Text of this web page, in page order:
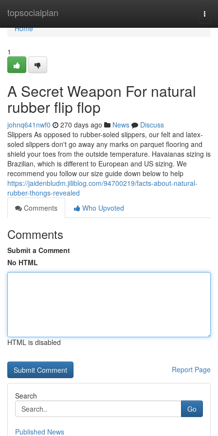
topsocialplan
Home
Home
1
A Secret Weapon For natural
rubber flip flop
johnq641nwf0 270 days ago News
Discuss
Slippers As opposed to rubber-soled slippers, our felt and latex-
soled slippers don't go away any marks on parquet flooring and
shield your toes from the outside temperature. Havaianas sizing is
Brazilian, which is different to European and US sizing. We
recommend you follow our size guide down below to help
https://jaidenbludm.jiliblog.com/94700219/facts-about-natural-
rubber-thongs-revealed
Comments
Who Upvoted
Comments
Submit a Comment
No HTML
HTML is disabled
Report Page
Search
Go
Published News